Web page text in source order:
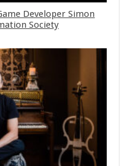
Developer Simon
Society